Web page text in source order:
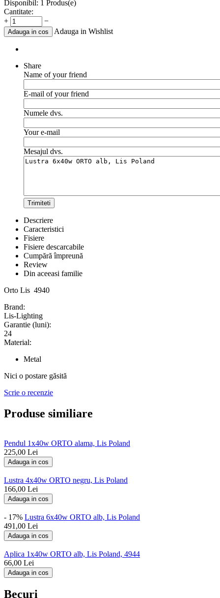
Disponibil: 1 Produs(e)
Cantitate:
+
−
Adauga in cos Adauga in Wishlist
Share
Name of your friend
E-mail of your friend
Numele dvs.
Your e-mail
Mesajul dvs.
Trimiteti
Descriere
Caracteristici
Fisiere
Fisiere descarcabile
Cumpără împreună
Review
Din aceeasi familie
Orto Lis 4940
Brand:
Lis-Lighting
Garantie (luni):
24
Material:
Metal
Nici o postare găsită
Scrie o recenzie
Produse similiare
Pendul 1x40w ORTO alama, Lis Poland
225,00 Lei
Adauga in cos
Lustra 4x40w ORTO negru, Lis Poland
166,00 Lei
Adauga in cos
- 17% Lustra 6x40w ORTO alb, Lis Poland
491,00 Lei
Adauga in cos
Aplica 1x40w ORTO alb, Lis Poland, 4944
66,00 Lei
Adauga in cos
Becuri